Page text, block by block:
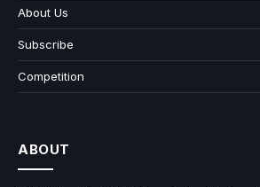
About Us
Subscribe
Competition
ABOUT